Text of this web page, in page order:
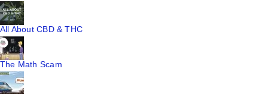
All About CBD & THC
The Math Scam